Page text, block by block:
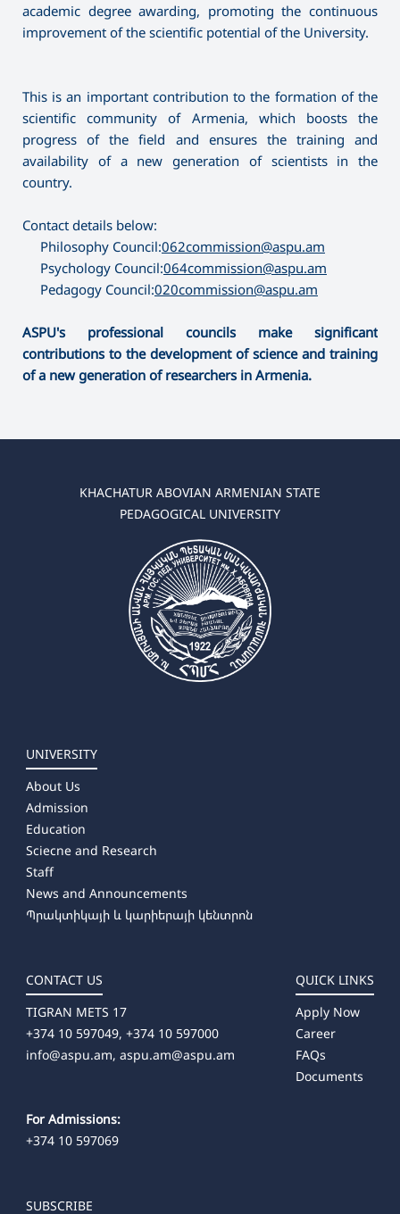
academic degree awarding, promoting the continuous
improvement of the scientific potential of the University.
This is an important contribution to the formation of the
scientific community of Armenia, which boosts the
progress of the field and ensures the training and
availability of a new generation of scientists in the
country.
Contact details below:
Philosophy Council:062commission@aspu.am
Psychology Council:064commission@aspu.am
Pedagogy Council:020commission@aspu.am
ASPU's professional councils make significant
contributions to the development of science and training
of a new generation of researchers in Armenia.
KHACHATUR ABOVIAN ARMENIAN STATE
PEDAGOGICAL UNIVERSITY
UNIVERSITY
About Us
Admission
Education
Sciecne and Research
Staff
News and Announcements
Պրակտիկայի և կարիերայի կենտրոն
CONTACT US
TIGRAN METS 17
+374 10 597049, +374 10 597000
info@aspu.am, aspu.am@aspu.am
For Admissions:
+374 10 597069
QUICK LINKS
Apply Now
Career
FAQs
Documents
SUBSCRIBE